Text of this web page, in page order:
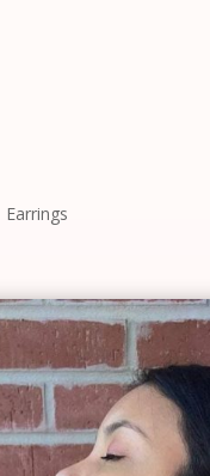
Earrings